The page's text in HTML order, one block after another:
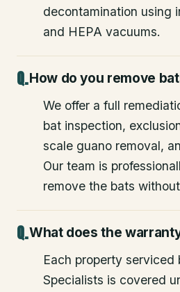
decontamination using
and HEPA vacuums.
How do you remove
We offer a full
bat inspection,
scale guano removal,
Our team is
remove the bats
What does the
Each property serviced
Specialists is covered